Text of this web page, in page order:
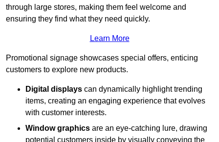
through large stores, making them feel welcome and
ensuring they find what they need quickly.
Learn More
Promotional signage showcases special offers, enticing
customers to explore new products.
Digital displays can dynamically highlight trending
items, creating an engaging experience that evolves
with customer interests.
Window graphics are an eye-catching lure, drawing
potential customers inside by visually conveying the